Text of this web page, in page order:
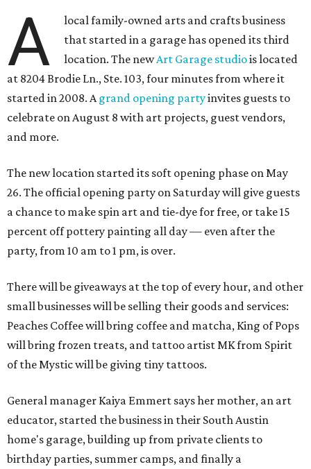
A
local family-owned arts and crafts business
that started in a garage has opened its third
location. The newArt Garage studiois located
at 8204 Brodie Ln., Ste. 103, four minutes from where it
started in 2008. Agrand opening partyinvites guests to
celebrate on August 8 with art projects, guest vendors,
and more.
The new location started its soft opening phase on May
26. The official opening party on Saturday will give guests
a chance to make spin art and tie-dye for free, or take 15
percent off pottery painting all day — even after the
party, from 10 am to 1 pm, is over.
There will be giveaways at the top of every hour, and other
small businesses will be selling their goods and services:
Peaches Coffee will bring coffee and matcha, King of Pops
will bring frozen treats, and tattoo artist MK from Spirit
of the Mystic will be giving tiny tattoos.
General manager Kaiya Emmert says her mother, an art
educator, started the business in their South Austin
home's garage, building up from private clients to
birthday parties, summer camps, and finally a